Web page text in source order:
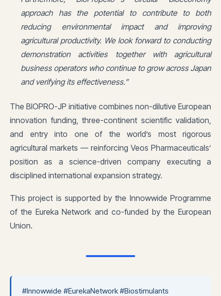
approach has the potential to contribute to both
reducing environmental impact and improving
agricultural productivity. We look forward to conducting
demonstration activities together with agricultural
business operators who continue to grow across Japan
and verifying its effectiveness.”
The BIOPRO-JP initiative combines non-dilutive European
innovation funding, three-continent scientific validation,
and entry into one of the world’s most rigorous
agricultural markets — reinforcing Veos Pharmaceuticals’
position as a science-driven company executing a
disciplined international expansion strategy.
This project is supported by the Innowwide Programme
of the Eureka Network and co-funded by the European
Union.
#Innowwide #EurekaNetwork #Biostimulants